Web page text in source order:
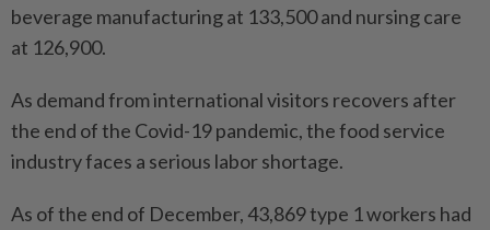
beverage manufacturing at 133,500 and nursing care
at 126,900.
As demand from international visitors recovers after
the end of the Covid-19 pandemic, the food service
industry faces a serious labor shortage.
As of the end of December, 43,869 type 1 workers had